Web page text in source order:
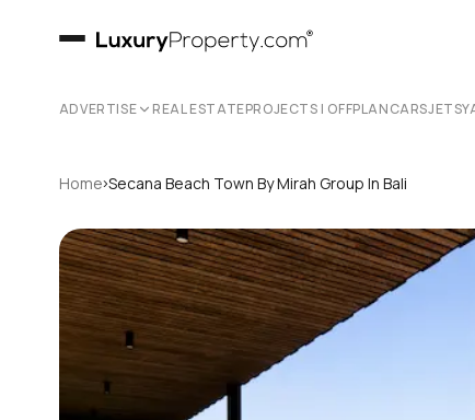
ADVERTISE REAL ESTATEPROJECTS | OFFPLANCARSJETS
Home›Secana Beach Town By Mirah Group In Bali